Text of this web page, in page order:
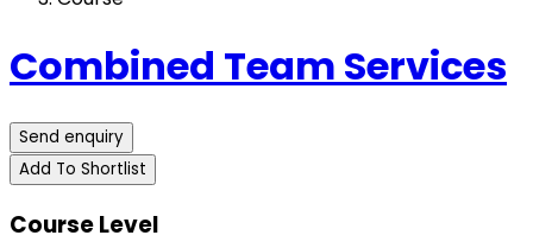
Combined Team Services
Send enquiry
Add To Shortlist
Course Level